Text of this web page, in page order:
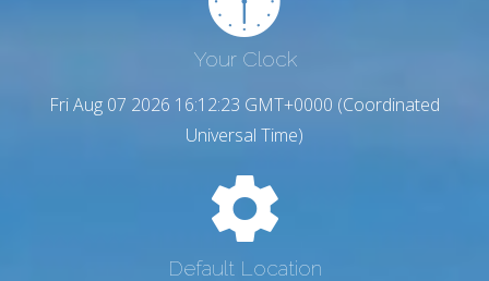
Your Clock
Fri Aug 07 2026 16:12:24 GMT+0000 (Coordinated
Universal Time)
Default Location